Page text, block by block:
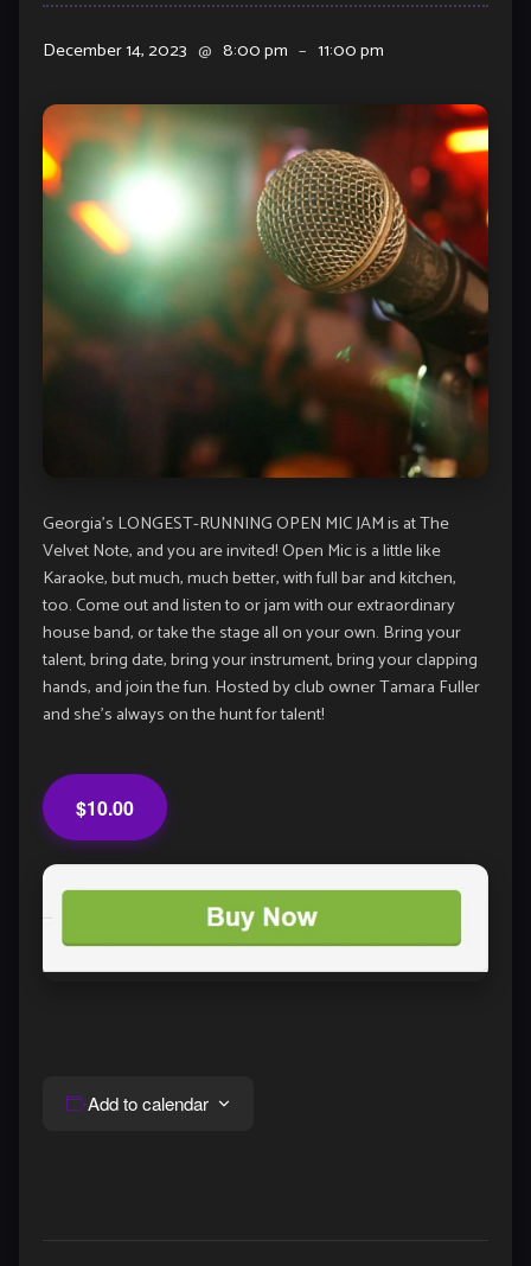
December 14, 2023 @ 8:00 pm – 11:00 pm
Georgia’s LONGEST-RUNNING OPEN MIC JAM is at The
Velvet Note, and you are invited! Open Mic is a little like
Karaoke, but much, much better, with full bar and kitchen,
too. Come out and listen to or jam with our extraordinary
house band, or take the stage all on your own. Bring your
talent, bring date, bring your instrument, bring your clapping
hands, and join the fun. Hosted by club owner Tamara Fuller
and she’s always on the hunt for talent!
$10.00
Add to calendar